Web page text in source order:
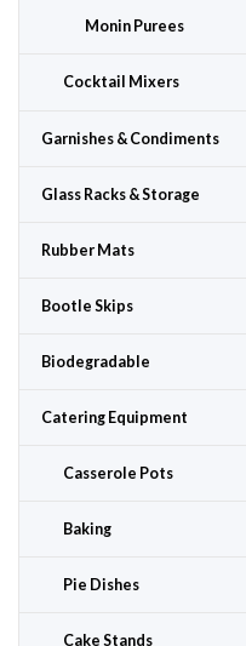
Monin Purees
Cocktail Mixers
Garnishes & Condiments
Glass Racks & Storage
Rubber Mats
Bootle Skips
Biodegradable
Catering Equipment
Casserole Pots
Baking
Pie Dishes
Cake Stands